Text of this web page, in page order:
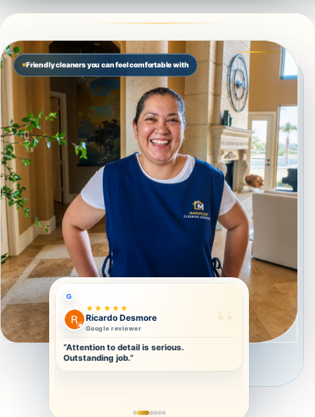
Friendly cleaners you can feel comfortable with
G
★★★★★
Christa Olivier
Repeat-ready clean
“Thorough and detailed. I will definitely
book again.”